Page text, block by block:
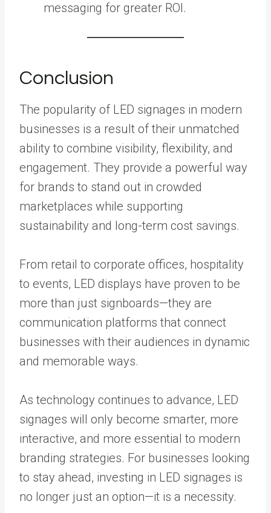
messaging for greater ROI.
Conclusion
The popularity of LED signages in modern
businesses is a result of their unmatched
ability to combine visibility, flexibility, and
engagement. They provide a powerful way
for brands to stand out in crowded
marketplaces while supporting
sustainability and long-term cost savings.
From retail to corporate offices, hospitality
to events, LED displays have proven to be
more than just signboards—they are
communication platforms that connect
businesses with their audiences in dynamic
and memorable ways.
As technology continues to advance, LED
signages will only become smarter, more
interactive, and more essential to modern
branding strategies. For businesses looking
to stay ahead, investing in LED signages is
no longer just an option—it is a necessity.